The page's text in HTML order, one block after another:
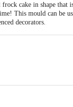
cake in shape that
This mould can be
decorators.